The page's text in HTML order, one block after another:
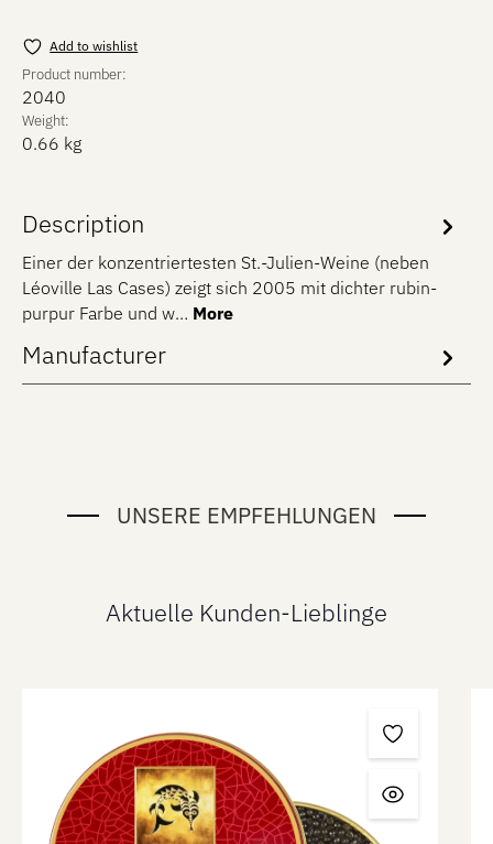
Add to wishlist
Product number:
2040
Weight:
0.66 kg
Description
Einer der konzentriertesten St.-Julien-Weine (neben
Léoville Las Cases) zeigt sich 2005 mit dichter rubin-
purpur Farbe und w… More
Manufacturer
UNSERE EMPFEHLUNGEN
Aktuelle Kunden-Lieblinge